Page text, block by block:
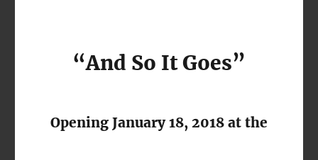
“And So It Goes”
Opening January 18, 2018 at the